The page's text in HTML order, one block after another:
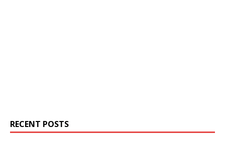
RECENT POSTS